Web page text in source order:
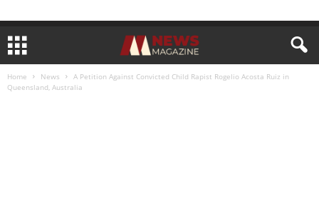
Home News
A Petition Against Convicted Child Rapist Rogelio Acosta Ruiz in
Queensland, Australia